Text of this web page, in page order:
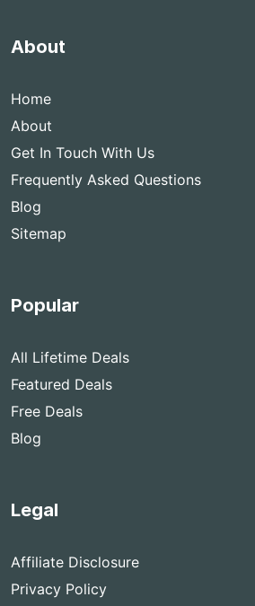
About
Home
About
Get In Touch With Us
Frequently Asked Questions
Blog
Sitemap
Popular
All Lifetime Deals
Featured Deals
Free Deals
Blog
Legal
Affiliate Disclosure
Privacy Policy